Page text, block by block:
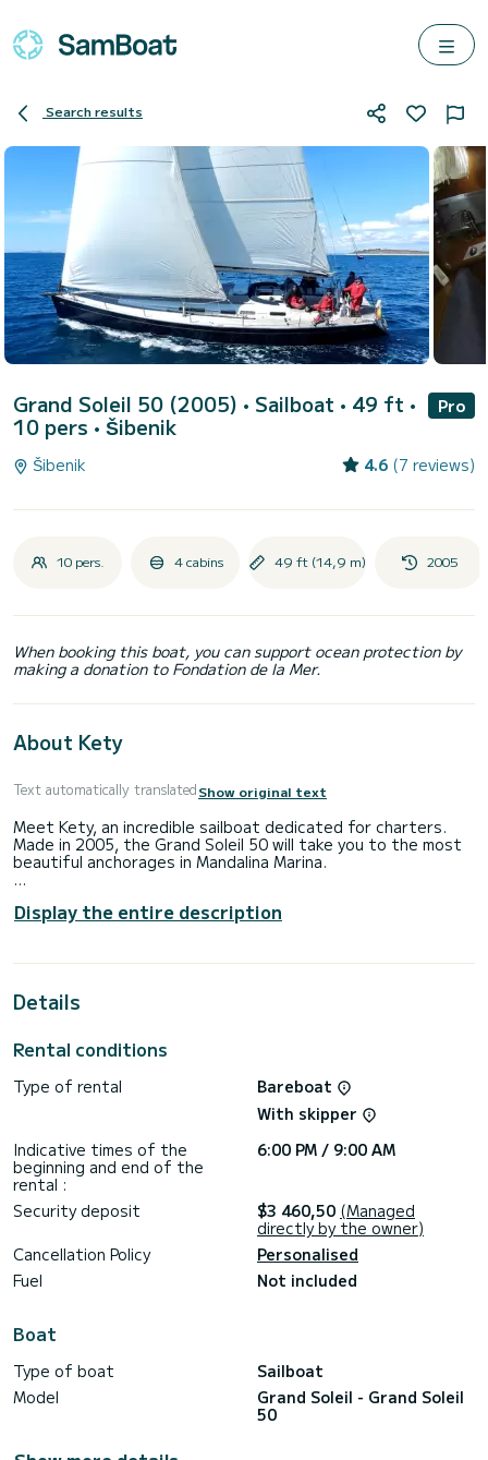
Search results
Grand Soleil 50 (2005) • Sailboat • 49 ft •
10 pers • Šibenik
Pro
Šibenik 4.6 (7 reviews)
10 pers. 4 cabins 49 ft (14,9 m) 2005
When booking this boat, you can support ocean protection by
making a donation to Fondation de la Mer.
About Kety
Text automatically translatedShow original text
Meet Kety, an incredible sailboat dedicated for charters.
Made in 2005, the Grand Soleil 50 will take you to the most
beautiful anchorages in Mandalina Marina.
4 cabins can accommodate 10 passengers when cruising.
genoa. It has the following equipment: Auto-pilot, Outboard
Booking requests and quotes are handled directly by
Display the entire description
Details
Rental conditions
Type of rental
Bareboat
With skipper
Indicative times of the
beginning and end of the
rental :
6:00 PM / 9:00 AM
Security deposit $3 460,50 (Managed
directly by the owner)
Cancellation Policy
Personalised
Fuel
Not included
Boat
Type of boat
Sailboat
Model
Grand Soleil - Grand Soleil
50